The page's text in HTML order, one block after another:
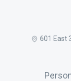
601 East